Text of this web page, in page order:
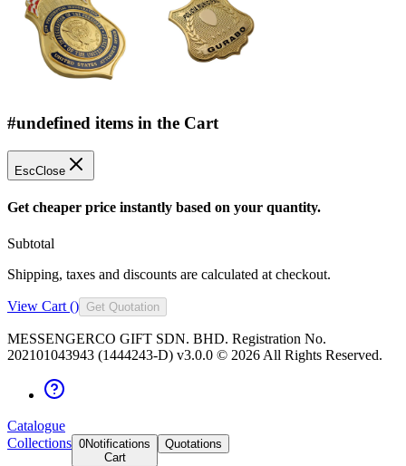
#undefined items in the Cart
EscClose
Get cheaper price instantly based on your quantity.
Subtotal
Shipping, taxes and discounts are calculated at checkout.
View Cart () Get Quotation
MESSENGERCO GIFT SDN. BHD. Registration No.
202101043943 (1444243-D) v3.0.0 © 2026 All Rights Reserved.
Catalogue
Collections 0Notifications
Cart
Quotations